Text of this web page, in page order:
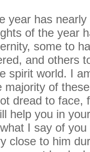
year has
of the year
some to
and others
spirit world. I
of
dread to face,
help you in
I say of
close to him